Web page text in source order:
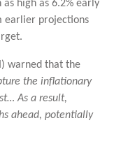
high as 6.2% early
earlier projections
warned that the
the inflationary
As a result,
ahead, potentially